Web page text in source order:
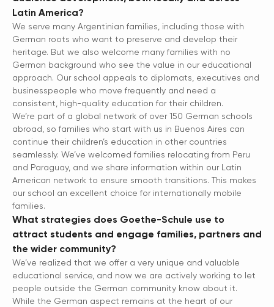
Latin America?
We serve many Argentinian families, including those with
German roots who want to preserve and develop their
heritage. But we also welcome many families with no
German background who see the value in our educational
approach. Our school appeals to diplomats, executives and
businesspeople who move frequently and need a
consistent, high-quality education for their children.
We’re part of a global network of over 150 German schools
abroad, so families who start with us in Buenos Aires can
continue their children’s education in other countries
seamlessly. We’ve welcomed families relocating from Peru
and Paraguay, and we share information within our Latin
American network to ensure smooth transitions. This makes
our school an excellent choice for internationally mobile
families.
What strategies does Goethe-Schule use to
attract students and engage families, partners and
the wider community?
We’ve realized that we offer a very unique and valuable
educational service, and now we are actively working to let
people outside the German community know about it.
While the German aspect remains at the heart of our